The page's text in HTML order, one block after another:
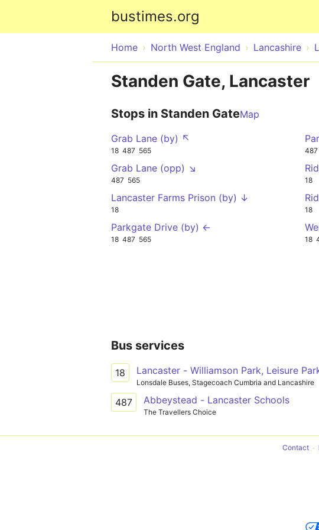
bustimes.org
Home North West England Lancashire
Standen Gate, Lancaster
Stops in Standen GateMap
Grab Lane (by) ↖
18 487 565
Grab Lane (opp) ↘
487 565
Lancaster Farms Prison (by) ↓
18
Parkgate Drive (by) ←
18 487 565
487
18
18
18
Bus services
18 Lancaster - Williamson Park, Leisure
Lonsdale Buses, Stagecoach Cumbria and Lancashire
487 Abbeystead - Lancaster Schools
The Travellers Choice
Contact